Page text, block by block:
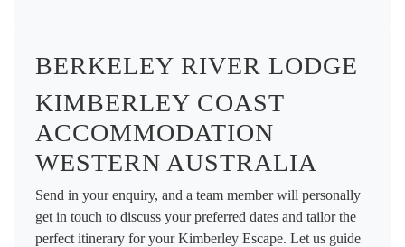
BERKELEY RIVER LODGE
KIMBERLEY COAST
ACCOMMODATION
WESTERN AUSTRALIA
Send in your enquiry, and a team member will personally
get in touch to discuss your preferred dates and tailor the
perfect itinerary for your Kimberley Escape. Let us guide